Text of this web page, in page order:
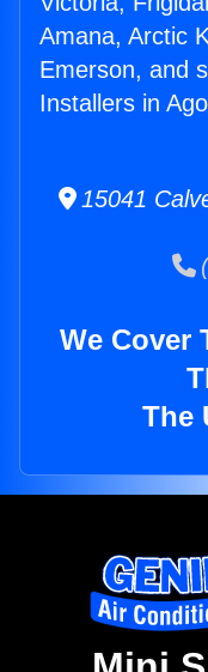
Amana, Arctic
Emerson, and
Installers in
15041
We Cover
The